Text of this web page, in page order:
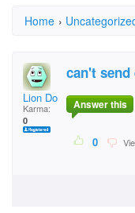
Home ›
Lion Don Erck
Karma:
0
can't send
Answer this
0